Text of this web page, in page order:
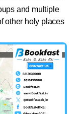
and multiple
other holy places